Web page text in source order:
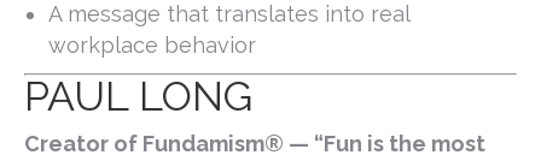
A message that translates into real
workplace behavior
PAUL LONG
Creator of Fundamism® — “Fun is the most